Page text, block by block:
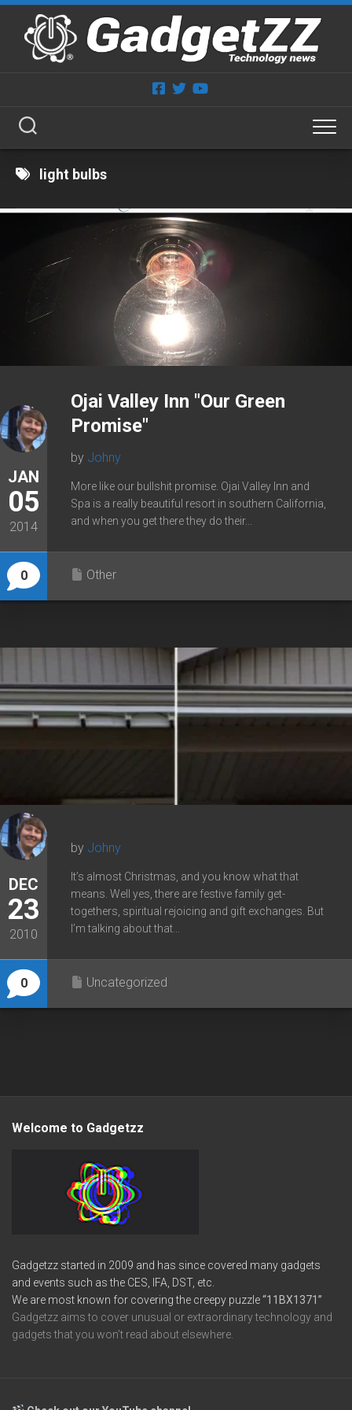
Skip
content
light bulbs
JAN
05
2014
0
Ojai Valley Inn "Our Green
Promise"
by Johny
More like our bullshit promise. Ojai Valley Inn and
Spa is a really beautiful resort in southern California,
and when you get there they do their...
Other
DEC
23
2010
0
by Johny
It’s almost Christmas, and you know what that
means. Well yes, there are festive family get-
togethers, spiritual rejoicing and gift exchanges. But
I’m talking about that...
Uncategorized
Welcome to Gadgetzz
Gadgetzz started in 2009 and has since covered many gadgets
and events such as the CES, IFA, DST, etc.
We are most known for covering the creepy puzzle“11BX1371”
Gadgetzz aims to cover unusual or extraordinary technology and
gadgets that you won’t read about elsewhere.